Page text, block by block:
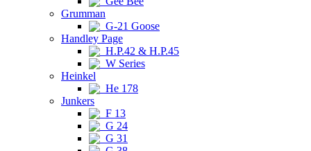
Grumman
G-21 Goose
Handley Page
H.P.42 & H.P.45
W Series
Heinkel
He 178
Junkers
F 13
G 24
G 31